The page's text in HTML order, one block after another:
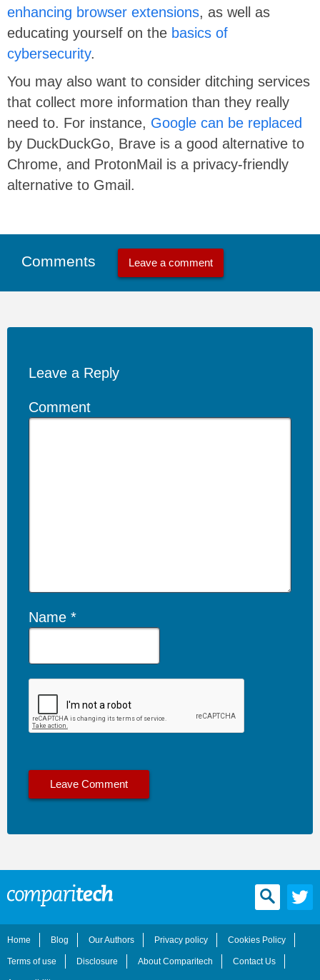
enhancing browser extensions, as well as
educating yourself on the basics of
cybersecurity.
You may also want to consider ditching services
that collect more information than they really
need to. For instance, Google can be replaced
by DuckDuckGo, Brave is a good alternative to
Chrome, and ProtonMail is a privacy-friendly
alternative to Gmail.
Comments Leave a comment
Leave a Reply
Comment
Name
Home Blog Our Authors Privacy policy Cookies Policy
Terms of use Disclosure About Comparitech Contact Us